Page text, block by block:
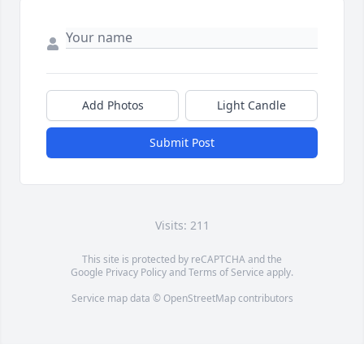
Add Photos Light Candle
Submit Post
Visits: 211
This site is protected by reCAPTCHA and the
Google Privacy PolicyandTerms of Service apply.
Service map data © OpenStreetMapcontributors